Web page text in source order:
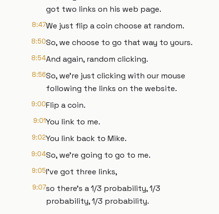
got two links on his web page.
8:47We just flip a coin choose at random.
8:50So, we choose to go that way to yours.
8:54And again, random clicking.
8:56So, we're just clicking with our mouse
following the links on the website.
9:00Flip a coin.
9:01You link to me.
9:02You link back to Mike.
9:04So, we're going to go to me.
9:05I've got three links,
9:07so there's a 1/3 probability, 1/3
probability, 1/3 probability.